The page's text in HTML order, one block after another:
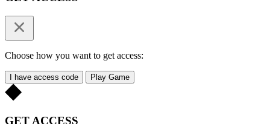
Choose how you want to get access:
I have access code Play Game
GET ACCESS